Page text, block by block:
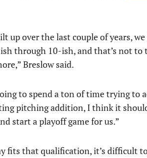
up over the last couple of years,
through 10-ish, and that’s not to
Breslow said.
to spend a ton of time trying to
pitching addition, I think it
start a playoff game for us.”
fits that qualification, it’s difficult